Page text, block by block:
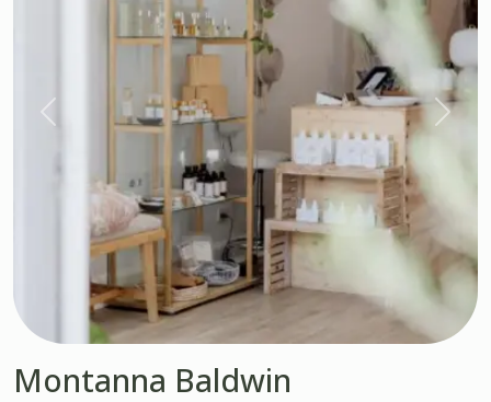
Previous Next
Montanna Baldwin